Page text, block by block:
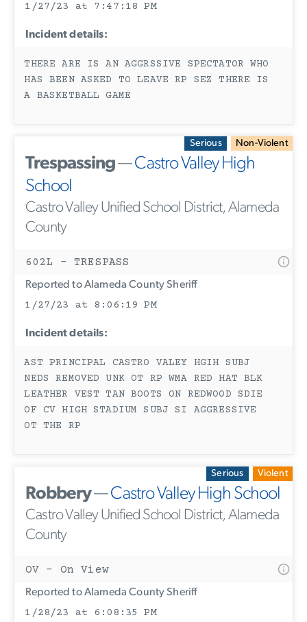
1/27/23 at 7:47:18 PM
Incident details:
THERE ARE IS AN AGGRSSIVE SPECTATOR WHO
HAS BEEN ASKED TO LEAVE RP SEZ THERE IS
A BASKETBALL GAME
Serious Non-Violent
Trespassing—Castro Valley High
School
Castro Valley Unified School District, Alameda
County
602L - TRESPASS
Reported to Alameda County Sheriff
1/27/23 at 8:06:19 PM
Incident details:
AST PRINCIPAL CASTRO VALEY HGIH SUBJ
NEDS REMOVED UNK OT RP WMA RED HAT BLK
LEATHER VEST TAN BOOTS ON REDWOOD SDIE
OF CV HIGH STADIUM SUBJ SI AGGRESSIVE
OT THE RP
Serious Violent
Robbery—Castro Valley High School
Castro Valley Unified School District, Alameda
County
OV - On View
Reported to Alameda County Sheriff
1/28/23 at 6:08:35 PM